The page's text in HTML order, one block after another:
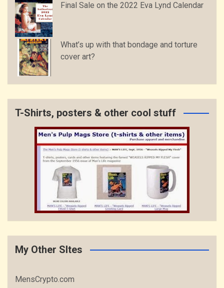
Final Sale on the 2022 Eva Lynd Calendar
What’s up with that bondage and torture
cover art?
T-Shirts, posters & other cool stuff
My Other SItes
MensCrypto.com